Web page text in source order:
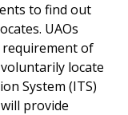
to find out
UAOs
of
locate
System (ITS)
provide